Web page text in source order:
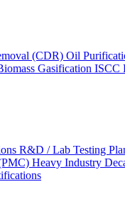
(CDR) Oil
Gasification ISCC
R&D / Lab Testing
Heavy Industry